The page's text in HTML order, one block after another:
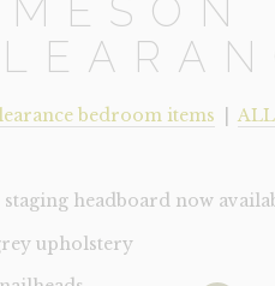
bedroom items
headboard now
upholstery